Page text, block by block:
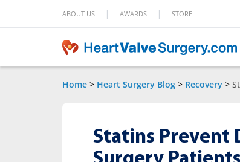
ABOUT US | AWARDS | STORE
Home > Heart Surgery Blog > Recovery >
Statins Prevent